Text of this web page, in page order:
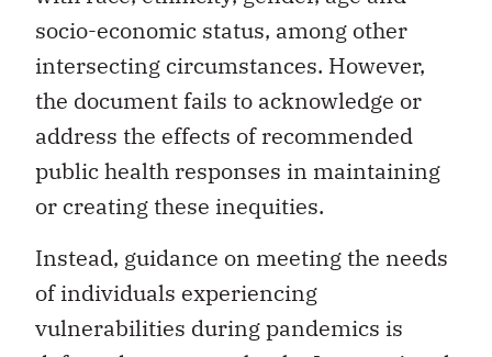
socio-economic status, among other
intersecting circumstances. However,
the document fails to acknowledge or
address the effects of recommended
public health responses in maintaining
or creating these inequities.
Instead, guidance on meeting the needs
of individuals experiencing
vulnerabilities during pandemics is